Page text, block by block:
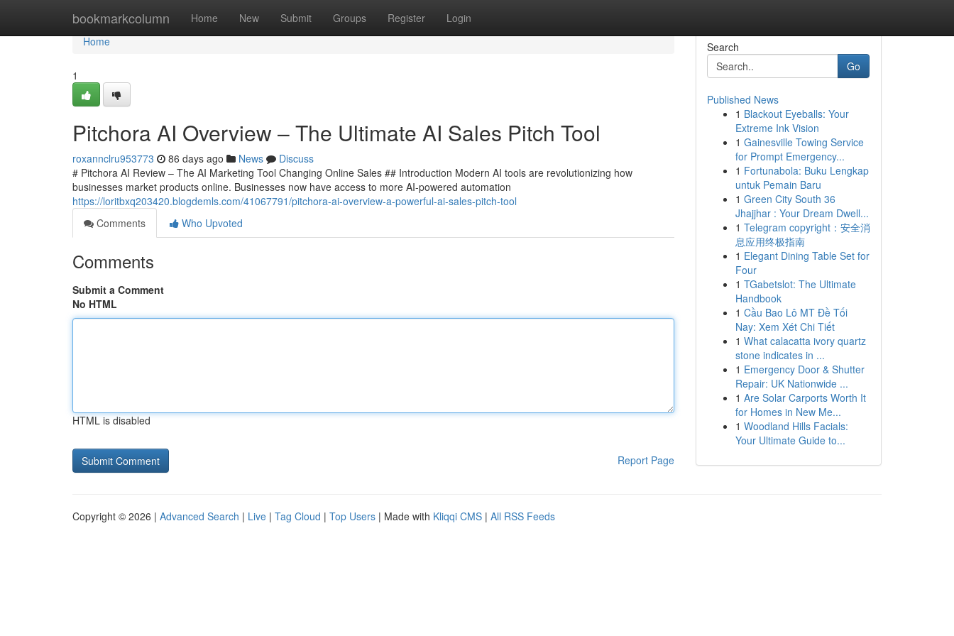
bookmarkcolumn Home New Submit Groups Register Login
Home
Home
1
Pitchora AI Overview – The Ultimate AI Sales Pitch Tool
roxannclru953773 86 days ago News
Discuss
# Pitchora AI Review – The AI Marketing Tool Changing Online Sales ## Introduction Modern AI tools are revolutionizing how
businesses market products online. Businesses now have access to more AI-powered automation
https://loritbxq203420.blogdemls.com/41067791/pitchora-ai-overview-a-powerful-ai-sales-pitch-tool
Comments
Who Upvoted
Comments
Submit a Comment
No HTML
HTML is disabled
Report Page
Search
Go
Published News
1 Blackout Eyeballs: Your
Extreme Ink Vision
1 Gainesville Towing Service
for Prompt Emergency...
1 Fortunabola: Buku Lengkap
untuk Pemain Baru
1 Green City South 36
Jhajjhar : Your Dream Dwell...
1 Telegram copyright：安全消
息应用终极指南
1 Elegant Dining Table Set for
Four
1 TGabetslot: The Ultimate
Handbook
1 Cầu Bao Lô MT Đề Tối
Nay: Xem Xét Chi Tiết
1 What calacatta ivory quartz
stone indicates in ...
1 Emergency Door & Shutter
Repair: UK Nationwide ...
1 Are Solar Carports Worth It
for Homes in New Me...
1 Woodland Hills Facials:
Your Ultimate Guide to...
Copyright © 2026 | Advanced Search | Live | Tag Cloud | Top Users | Made with Kliqqi CMS | All RSS Feeds